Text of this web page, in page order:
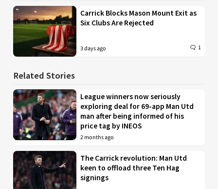
Carrick Blocks Mason Mount Exit as
Six Clubs Are Rejected
3 days ago 1
Related Stories
League winners now seriously
exploring deal for 69-app Man Utd
man after being informed of his
price tag by INEOS
2 months ago
The Carrick revolution: Man Utd
keen to offload three Ten Hag
signings